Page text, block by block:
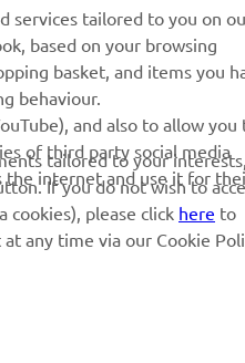
services tailored to you on
based on your browsing
basket, and items you
behaviour.
and also to allow you
of third party social media
the internet and use it for
tailored to your interests,
If you do not wish to
cookies), please click here to
any time via our Cookie